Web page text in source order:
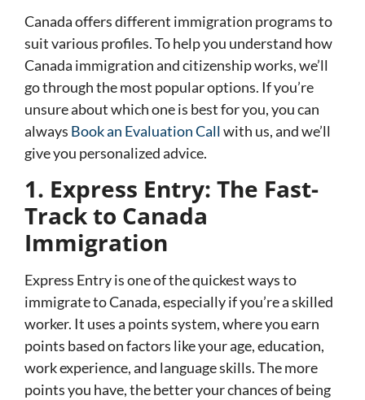
Canada offers different immigration programs to
suit various profiles. To help you understand how
Canada immigration and citizenship works, we’ll
go through the most popular options. If you’re
unsure about which one is best for you, you can
always Book an Evaluation Callwith us, and we’ll
give you personalized advice.
1. Express Entry: The Fast-
Track to Canada
Immigration
Express Entry is one of the quickest ways to
immigrate to Canada, especially if you’re a skilled
worker. It uses a points system, where you earn
points based on factors like your age, education,
work experience, and language skills. The more
points you have, the better your chances of being